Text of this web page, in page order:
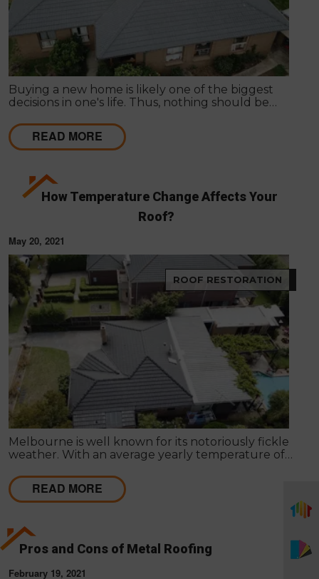
Buying a new home is likely one of the biggest
decisions in one's life. Thus, nothing should be
very first time to have a clear idea of the actual
state of any particular house.
READ MORE
How Temperature Change Affects Your
Roof?
May 20, 2021
ROOF RESTORATION
Melbourne is well known for its notoriously fickle
weather. With an average yearly temperature of
Winter can sometimes be below freezing. These
weather patterns and fluctuations may result in
harm to the roof of your property.
READ MORE
Pros and Cons of Metal Roofing
February 19, 2021